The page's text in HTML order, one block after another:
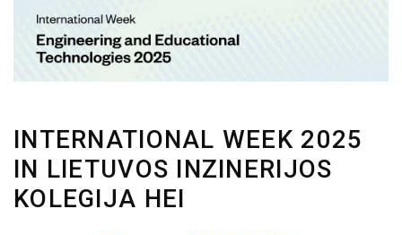
INTERNATIONAL WEEK 2025
IN LIETUVOS INZINERIJOS
KOLEGIJA HEI